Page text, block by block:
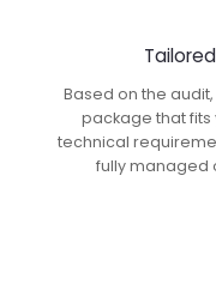
Based on the
package that fits
technical
fully managed